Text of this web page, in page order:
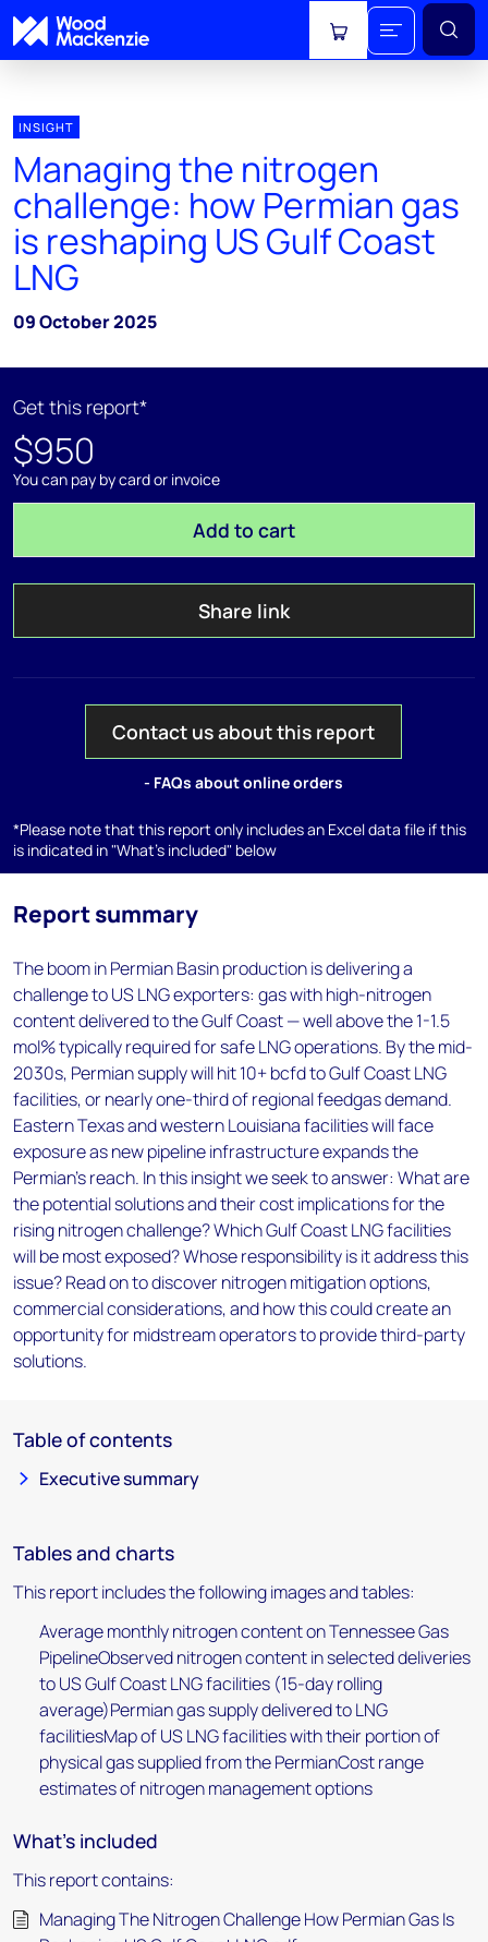
View cart
INSIGHT
Managing the nitrogen
challenge: how Permian gas
is reshaping US Gulf Coast
LNG
09 October 2025
Get this report*
$950
You can pay by card or invoice
Add to cart
Share link
Contact us about this report
- FAQs about online orders
*Please note that this report only includes an Excel data file if this
is indicated in "What's included" below
Report summary
The boom in Permian Basin production is delivering a
challenge to US LNG exporters: gas with high-nitrogen
content delivered to the Gulf Coast — well above the 1-1.5
mol% typically required for safe LNG operations. By the mid-
2030s, Permian supply will hit 10+ bcfd to Gulf Coast LNG
facilities, or nearly one-third of regional feedgas demand.
Eastern Texas and western Louisiana facilities will face
exposure as new pipeline infrastructure expands the
Permian's reach. In this insight we seek to answer: What are
the potential solutions and their cost implications for the
rising nitrogen challenge? Which Gulf Coast LNG facilities
will be most exposed? Whose responsibility is it address this
issue? Read on to discover nitrogen mitigation options,
commercial considerations, and how this could create an
opportunity for midstream operators to provide third-party
solutions.
Table of contents
Executive summary
Tables and charts
This report includes the following images and tables:
Average monthly nitrogen content on Tennessee Gas
PipelineObserved nitrogen content in selected deliveries
to US Gulf Coast LNG facilities (15-day rolling
average)Permian gas supply delivered to LNG
facilitiesMap of US LNG facilities with their portion of
physical gas supplied from the PermianCost range
estimates of nitrogen management options
What's included
This report contains:
Managing The Nitrogen Challenge How Permian Gas Is